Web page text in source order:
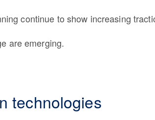
continue to show increasing
are emerging.
technologies